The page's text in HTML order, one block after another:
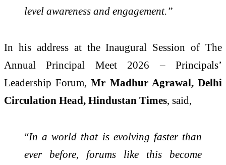
level awareness and engagement.”
In his address at the Inaugural Session of The
Annual Principal Meet 2026 – Principals’
Leadership Forum,Mr Madhur Agrawal, Delhi
Circulation Head, Hindustan Times, said,
“In a world that is evolving faster than
ever before, forums like this become